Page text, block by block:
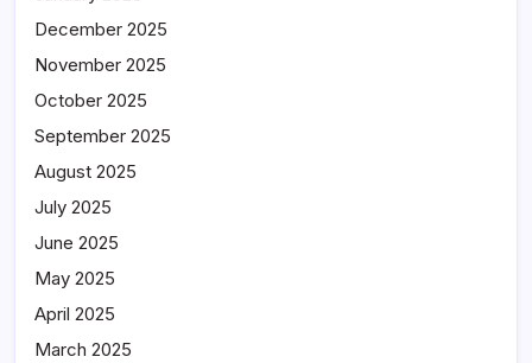
December 2025
November 2025
October 2025
September 2025
August 2025
July 2025
June 2025
May 2025
April 2025
March 2025